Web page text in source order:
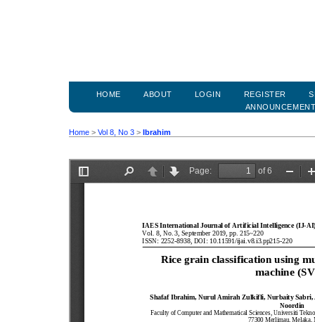
HOME ABOUT LOGIN REGISTER
Home > Vol 8, No 3 > Ibrahim